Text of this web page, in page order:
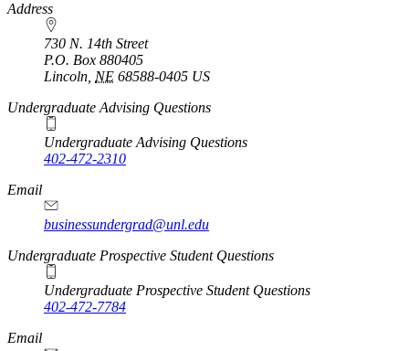
https://
www.unl.edu
Address
730 N. 14th Street
P.O. Box 880405
Lincoln NE 68588-0405 US
Undergraduate Advising Questions
Undergraduate Advising Questions
402-472-2310
Email
businessundergrad@unl.edu
Undergraduate Prospective Student Questions
Undergraduate Prospective Student Questions
402-472-7784
Email